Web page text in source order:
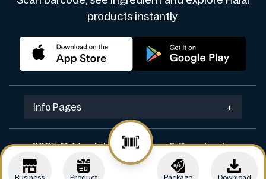
products instantly.
Info Pages +
2025 © Mustakshif. Design & Develop by
Navicosoft